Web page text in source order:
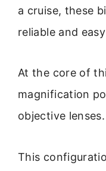
a cruise, these
reliable and
At the core of
magnification
objective lenses.
This